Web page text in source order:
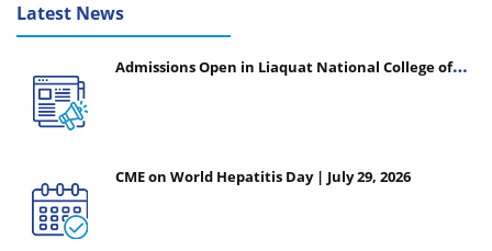
Latest News
Admissions Open in Liaquat National College of
CME on World Hepatitis Day | July 29, 2026